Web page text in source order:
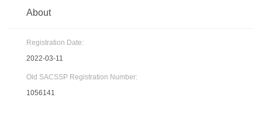
About
Registration Date:
2022-03-11
Old SACSSP Registration Number:
1056141